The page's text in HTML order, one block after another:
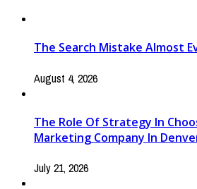
The Search Mistake Almost
August 4, 2026
The Role Of Strategy In
Marketing Company In
July 21, 2026